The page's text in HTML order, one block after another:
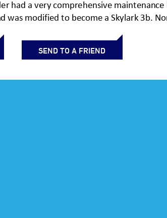
SEND TO A FRIEND